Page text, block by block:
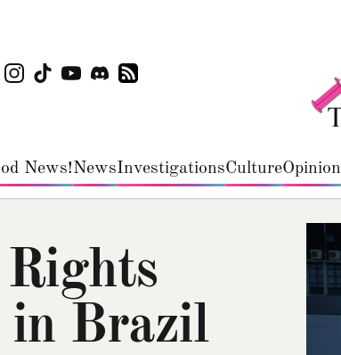
News!NewsInvestigationsCultureOpinion
Rights
in Brazil